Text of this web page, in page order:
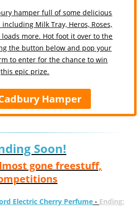
hamper full of some delicious
Milk Tray, Heros, Roses,
loads more. Hot foot it over to the
the button below and pop your
to enter for the chance to win
this epic prize.
Hamper
Soon!
gone freestuff,
Electric Cherry Perfume- Ending: